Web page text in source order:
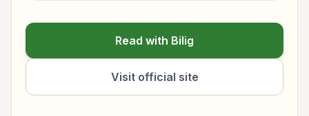
Read with Bilig
Visit official site